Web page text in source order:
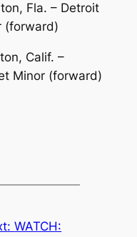
Fla. – Detroit
(forward)
Calif. –
Minor (forward)
WATCH: